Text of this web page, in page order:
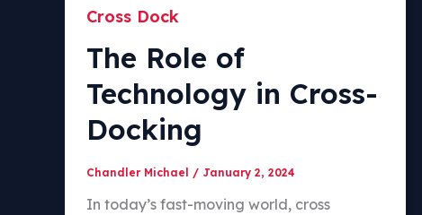
Cross Dock
The Role of
Technology in Cross-
Docking
Chandler Michael / January 2, 2024
In today’s fast-moving world, cross